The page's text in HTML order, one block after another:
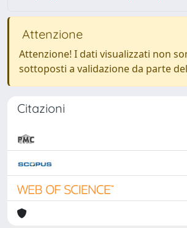
Attenzione
Attenzione! I dati visualizzati non
sottoposti a validazione da parte
Citazioni